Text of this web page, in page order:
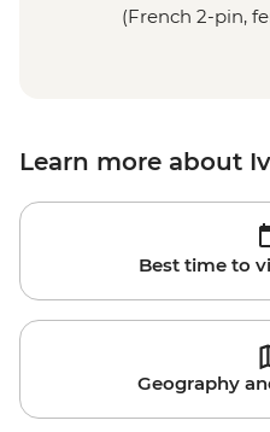
(French 2-pin,
Learn more about
Best time to
Geography